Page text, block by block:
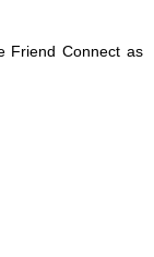
Friend Connect as